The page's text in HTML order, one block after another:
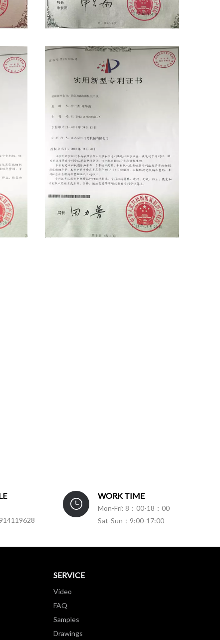
WORK TIME
Mon-Fri: 8：00-18：00
Sat-Sun：9:00-17:00
SERVICE
Video
FAQ
Samples
Drawings